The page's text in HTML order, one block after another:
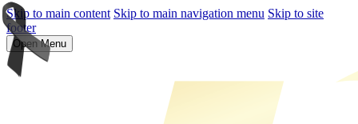
Skip to main content Skip to main navigation menu Skip to site
footer
Open Menu